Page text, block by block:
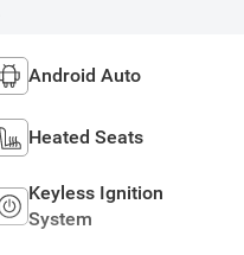
Android Auto
Heated Seats
Keyless Ignition
System